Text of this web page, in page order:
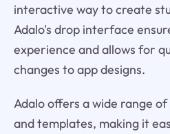
interactive way to create
Adalo's drop interface
experience and allows for
changes to app designs.
Adalo offers a wide range
and templates, making it